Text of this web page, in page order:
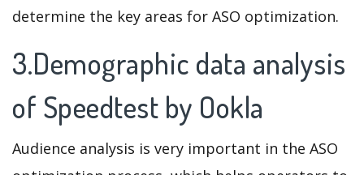
determine the key areas for ASO optimization.
3.Demographic data analysis
of Speedtest by Ookla
Audience analysis is very important in the ASO